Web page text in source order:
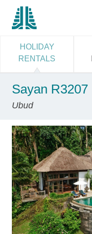
HOLIDAY
RENTALS
Sayan R3207
Ubud